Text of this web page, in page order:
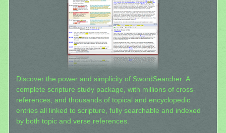
Discover the power and simplicity of SwordSearcher: A
complete scripture study package, with millions of cross-
references, and thousands of topical and encyclopedic
entries all linked to scripture, fully searchable and indexed
by both topic and verse references.